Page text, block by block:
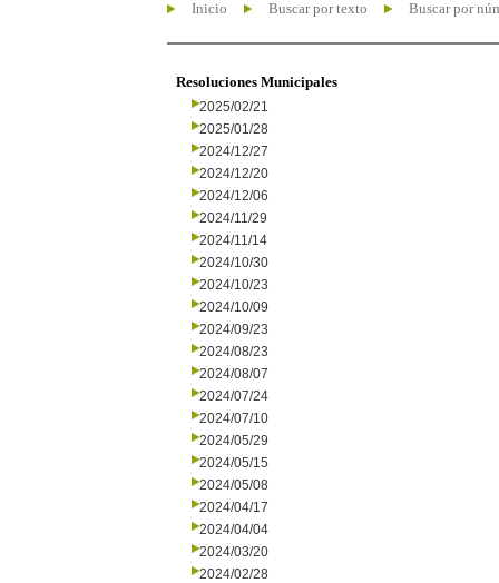
Inicio Buscar por texto Buscar por
Resoluciones Municipales
2025/02/21
2025/01/28
2024/12/27
2024/12/20
2024/12/06
2024/11/29
2024/11/14
2024/10/30
2024/10/23
2024/10/09
2024/09/23
2024/08/23
2024/08/07
2024/07/24
2024/07/10
2024/05/29
2024/05/15
2024/05/08
2024/04/17
2024/04/04
2024/03/20
2024/02/28